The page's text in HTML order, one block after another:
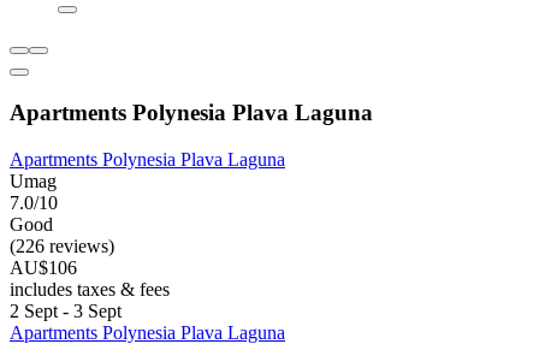
Apartments Polynesia Plava Laguna
Apartments Polynesia Plava Laguna
Umag
7.0/10
Good
(226 reviews)
AU$106
includes taxes & fees
2 Sept - 3 Sept
Apartments Polynesia Plava Laguna